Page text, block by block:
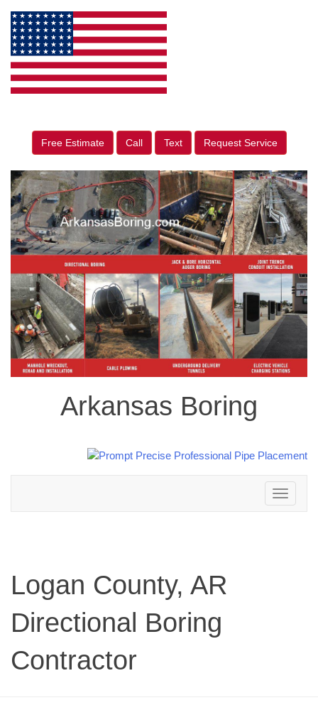
Free Estimate Call Text Request Service
Arkansas Boring
Toggle
navigation
Logan County, AR
Directional Boring
Contractor